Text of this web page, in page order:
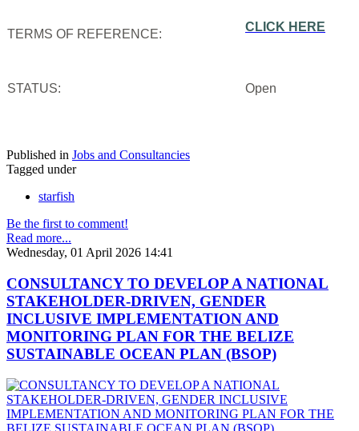
TERMS OF REFERENCE:
CLICK HERE
STATUS: Open
Published in Jobs and Consultancies
Tagged under
starfish
Be the first to comment!
Read more...
Wednesday, 01 April 2026 14:41
CONSULTANCY TO DEVELOP A NATIONAL
STAKEHOLDER-DRIVEN, GENDER
INCLUSIVE IMPLEMENTATION AND
MONITORING PLAN FOR THE BELIZE
SUSTAINABLE OCEAN PLAN (BSOP)